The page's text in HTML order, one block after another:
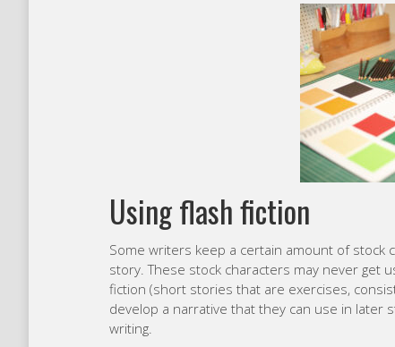
Using flash fiction
Some writers keep a certain amount of
story. These stock characters may never get
fiction (short stories that are exercises,
develop a narrative that they can use in later
writing.